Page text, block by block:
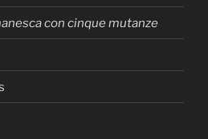
con cinque mutanze